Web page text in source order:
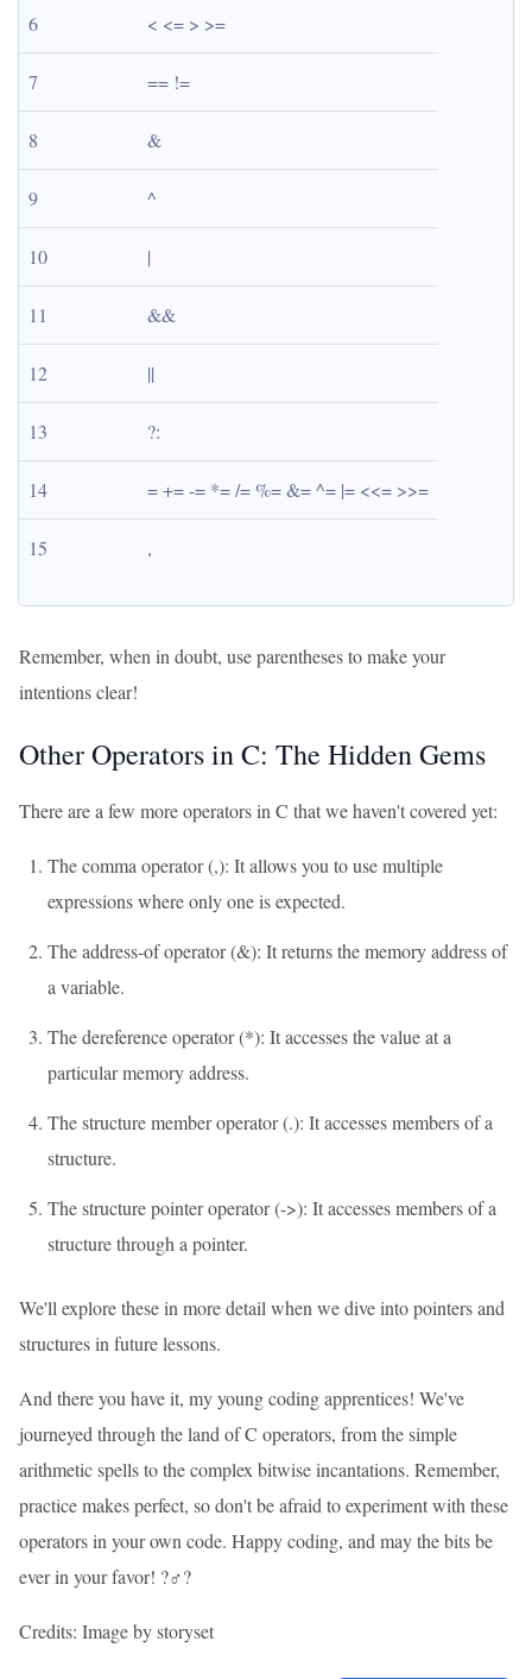
6 < <= > >=
7 == !=
8 &
9 ^
10 |
11 &&
12 ||
13 ?:
14 = += -= *= /= %= &= ^= |= <<= >>=
15 ,
Remember, when in doubt, use parentheses to make your
intentions clear!
Other Operators in C: The Hidden Gems
There are a few more operators in C that we haven't covered yet:
The comma operator (,): It allows you to use multiple
expressions where only one is expected.
The address-of operator (&): It returns the memory address of
a variable.
The dereference operator (*): It accesses the value at a
particular memory address.
The structure member operator (.): It accesses members of a
structure.
The structure pointer operator (->): It accesses members of a
structure through a pointer.
We'll explore these in more detail when we dive into pointers and
structures in future lessons.
And there you have it, my young coding apprentices! We've
journeyed through the land of C operators, from the simple
arithmetic spells to the complex bitwise incantations. Remember,
practice makes perfect, so don't be afraid to experiment with these
operators in your own code. Happy coding, and may the bits be
ever in your favor! ?‍♂️?
Credits: Image by storyset